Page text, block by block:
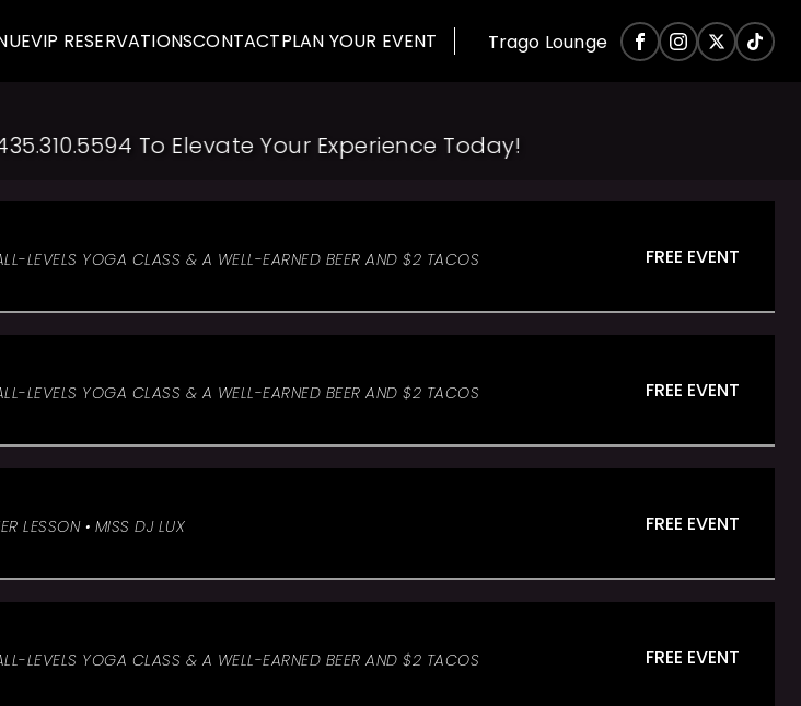
VIP RESERVATIONSCONTACTPLAN YOUR EVENT Trago Lounge
To Elevate Your Experience Today!
LEVELS YOGA CLASS & A WELL-EARNED BEER AND $2 TACOS FREE EVENT
LEVELS YOGA CLASS & A WELL-EARNED BEER AND $2 TACOS FREE EVENT
LESSON • MISS DJ LUX FREE EVENT
LEVELS YOGA CLASS & A WELL-EARNED BEER AND $2 TACOS FREE EVENT